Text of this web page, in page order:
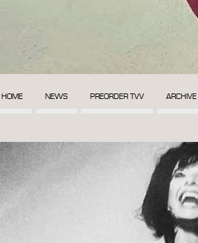
HOME NEWS PREORDER TVV ARCHIVE